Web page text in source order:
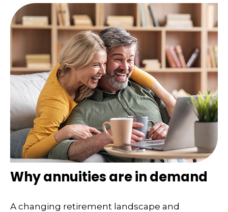
Why annuities are in demand
A changing retirement landscape and